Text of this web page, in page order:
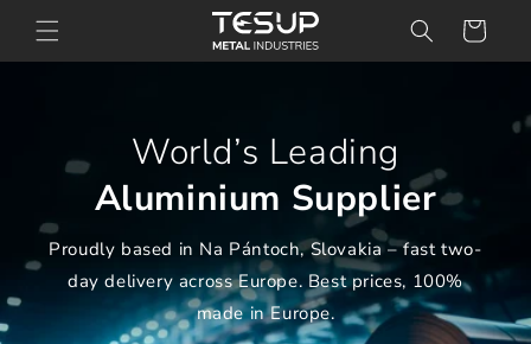
Skip to
content
Cart
World’s Leading
Aluminium Supplier
Proudly based in Na Pántoch, Slovakia – fast two-
day delivery across Europe. Best prices, 100%
made in Europe.